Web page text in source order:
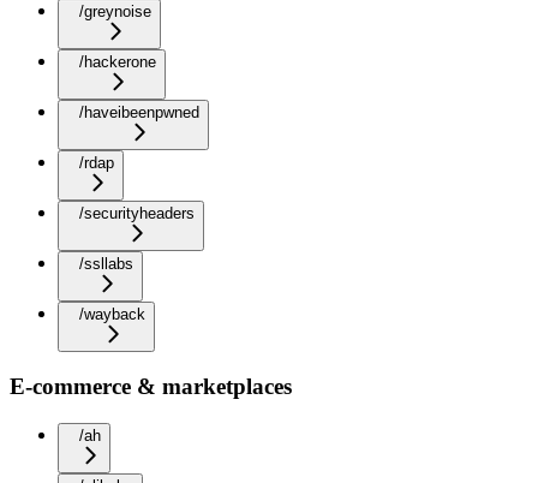
/greynoise
/hackerone
/haveibeenpwned
/rdap
/securityheaders
/ssllabs
/wayback
E-commerce & marketplaces
/ah